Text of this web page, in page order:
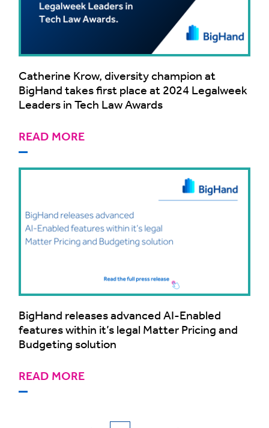
Catherine Krow, diversity champion at
BigHand takes first place at 2024 Legalweek
Leaders in Tech Law Awards
READ MORE
BigHand releases advanced AI-Enabled
features within it’s legal Matter Pricing and
Budgeting solution
READ MORE